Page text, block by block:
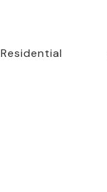
Residential